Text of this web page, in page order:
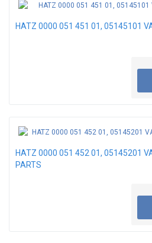
HATZ 0000 051 451 01, 05145101
HATZ 0000 051 452 01, 05145201
PARTS